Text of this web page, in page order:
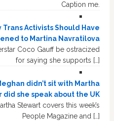
Caption me.
Activists Should Have
to Martina Navratilova
Coco Gauff be ostracized
for saying she supports […]
didn’t sit with Martha
did she speak about the UK
Stewart covers this week’s
People Magazine and […]